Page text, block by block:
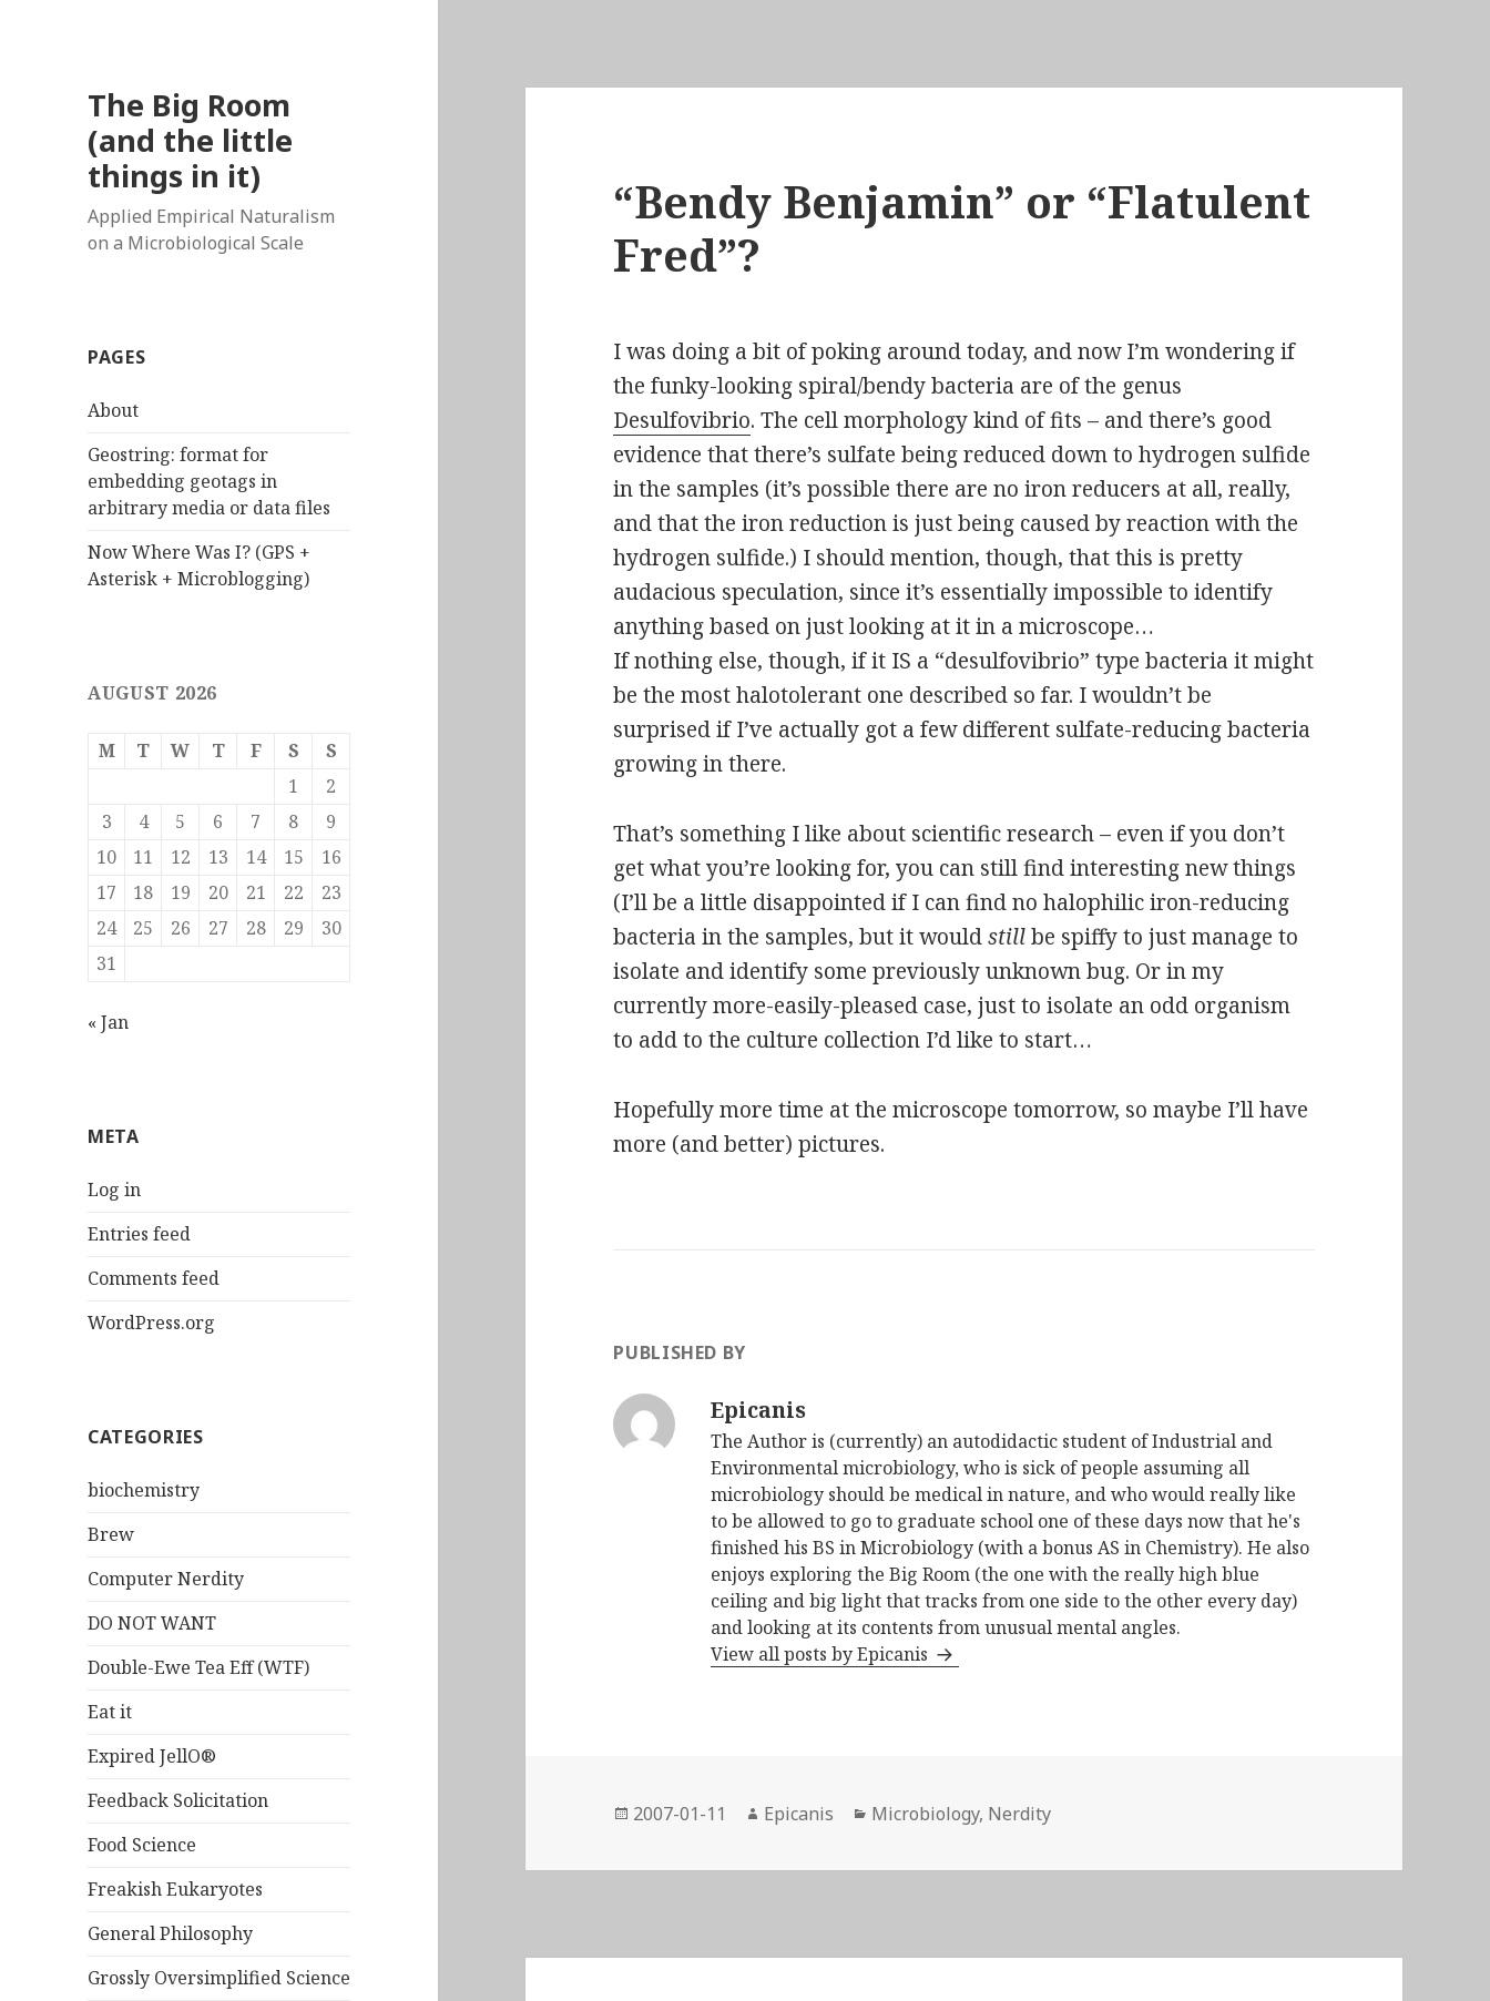
The Big Room
(and the little
things in it)
Applied Empirical Naturalism
on a Microbiological Scale
PAGES
About
Geostring: format for
embedding geotags in
arbitrary media or data files
Now Where Was I? (GPS +
Asterisk + Microblogging)
AUGUST 2026
M T W T F S
S
1
2
3
4 5 6 7 8
9
10
11 12 13 14 15
16
17
18 19 20 21 22
23
24
25 26 27 28 29
30
31
« Jan
META
Log in
Entries feed
Comments feed
WordPress.org
CATEGORIES
biochemistry
Brew
Computer Nerdity
DO NOT WANT
Double-Ewe Tea Eff (WTF)
Eat it
Expired JellO®
Feedback Solicitation
Food Science
Freakish Eukaryotes
General Philosophy
Grossly Oversimplified Science
“Bendy Benjamin” or “Flatulent
Fred”?
I was doing a bit of poking around today, and now I’m wondering if
the funky-looking spiral/bendy bacteria are of the genus
Desulfovibrio. The cellmorphologykind of fits – and there’s good
evidence that there’s sulfate being reduced down to hydrogen sulfide
in the samples (it’s possible there are no iron reducers at all, really,
and that the iron reduction is just being caused by reaction with the
hydrogen sulfide.) I should mention, though, that this is pretty
audacious speculation, since it’s essentially impossible to identify
anything based on just looking at it in a microscope…
If nothing else, though, if it IS a “desulfovibrio” type bacteria it might
be the mosthalotolerant one described so far. I wouldn’t be
surprised if I’ve actually got a few different sulfate-reducing bacteria
growing in there.
That’s something I like about scientific research – even if you don’t
get what you’re looking for, you can still find interesting new things
(I’ll be a little disappointed if I can find nohalophiliciron-reducing
bacteria in the samples, but it wouldstillbe spiffy to just manage to
isolate and identify some previously unknown bug. Or in my
currently more-easily-pleased case, just to isolate an odd organism
to add to the culture collection I’d like to start…
Hopefully more time at the microscope tomorrow, so maybe I’ll have
more (and better) pictures.
PUBLISHED BY
Epicanis
The Author is (currently) an autodidactic student of Industrial and
Environmental microbiology, who is sick of people assuming all
microbiology should be medical in nature, and who would really like
to be allowed to go to graduate school one of these days now that he's
finished his BS in Microbiology (with a bonus AS in Chemistry). He also
enjoys exploring the Big Room (the one with the really high blue
ceiling and big light that tracks from one side to the other every day)
and looking at its contents from unusual mental angles.
View all posts by Epicanis
Posted
2007-01-11 Author
Epicanis Categories
Microbiology, Nerdity